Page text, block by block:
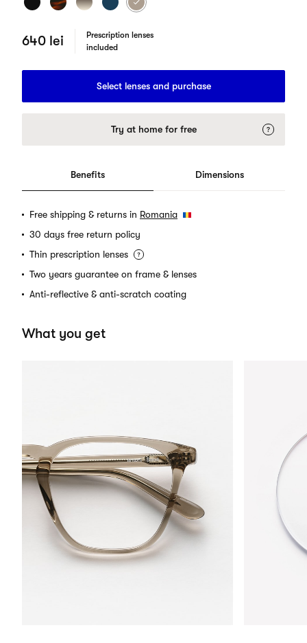
640 lei
Prescription lenses
included
Select lenses and purchase
Try at home for free
Benefits Dimensions
Free shipping & returns in Romania
30 days free return policy
Thin prescription lenses
Two years guarantee on frame & lenses
Anti-reflective & anti-scratch coating
What you get